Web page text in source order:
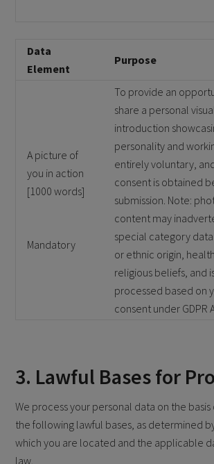
Data
Element
Purpose
A picture of
you in action
[1000 words]
Mandatory
To provide an
share a personal
introduction
personality and
entirely voluntary,
consent is obtained
submission. Note:
content may
special category data
or ethnic origin,
religious beliefs, and
processed based on
consent under GDPR
3. Lawful Bases for
We process your personal data on the
the following lawful bases, as determined
which you are located and the applicable
law.